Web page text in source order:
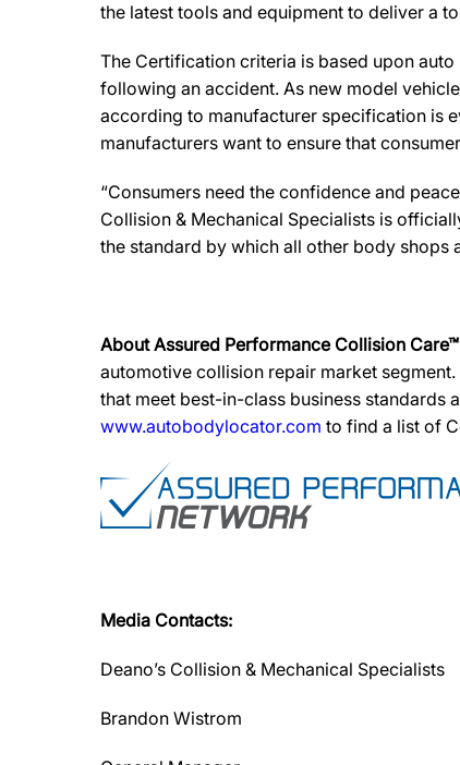
the latest tools and equipment to deliver a
The Certification criteria is based upon
following an accident. As new model
according to manufacturer specification is
manufacturers want to ensure that
“Consumers need the confidence and
Collision & Mechanical Specialists is
the standard by which all other body shops
About Assured Performance Collision
automotive collision repair market
that meet best-in-class business standards
www.autobodylocator.com to find a list of
Media Contacts:
Deano’s Collision & Mechanical Specialists
Brandon Wistrom